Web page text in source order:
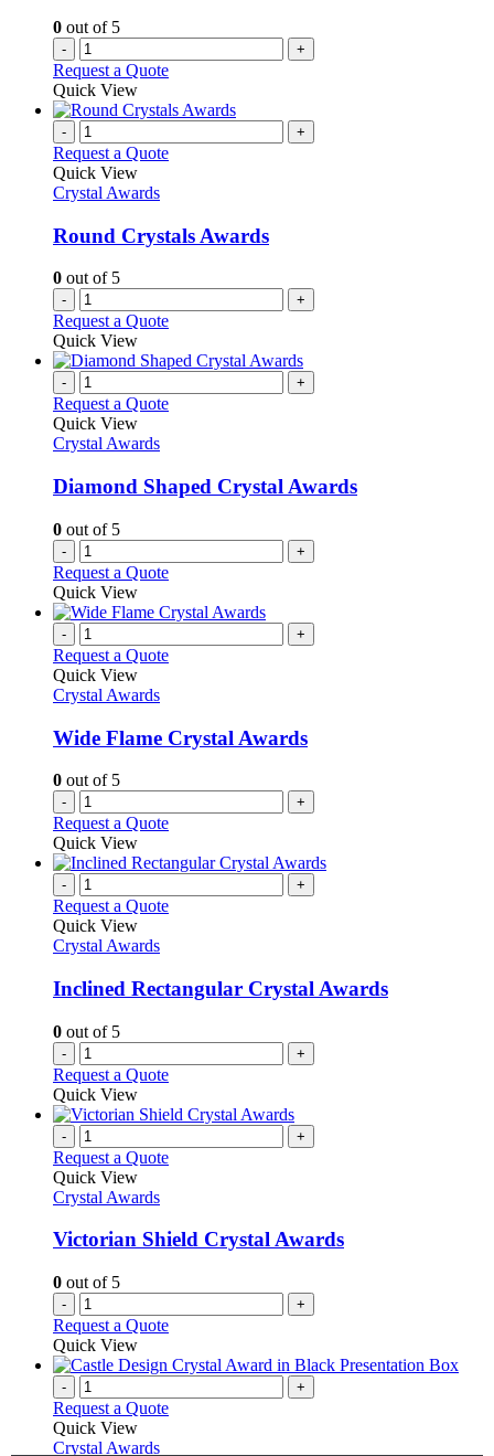
0 out of 5
- +
Request a Quote
Quick View
- +
Request a Quote
Quick View
Crystal Awards
Round Crystals Awards
0 out of 5
- +
Request a Quote
Quick View
- +
Request a Quote
Quick View
Crystal Awards
Diamond Shaped Crystal Awards
0 out of 5
- +
Request a Quote
Quick View
- +
Request a Quote
Quick View
Crystal Awards
Wide Flame Crystal Awards
0 out of 5
- +
Request a Quote
Quick View
- +
Request a Quote
Quick View
Crystal Awards
Inclined Rectangular Crystal Awards
0 out of 5
- +
Request a Quote
Quick View
- +
Request a Quote
Quick View
Crystal Awards
Victorian Shield Crystal Awards
0 out of 5
- +
Request a Quote
Quick View
- +
Request a Quote
Quick View
Crystal Awards